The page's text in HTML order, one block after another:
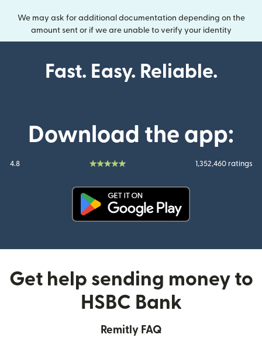
We may ask for additional documentation depending on the
amount sent or if we are unable to verify your identity
Fast. Easy. Reliable.
Download the app:
4.8 1,352,460 ratings
Get help sending money to
HSBC Bank
Remitly FAQ